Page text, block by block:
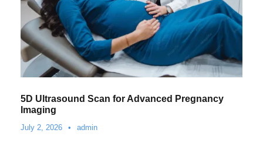
5D Ultrasound Scan for Advanced Pregnancy
Imaging
July 2, 2026 • admin